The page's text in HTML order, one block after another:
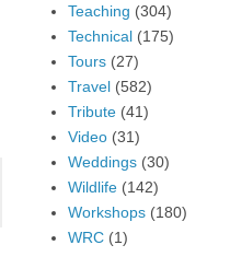
Teaching (304)
Technical (175)
Tours (27)
Travel (582)
Tribute (41)
Video (31)
Weddings (30)
Wildlife (142)
Workshops (180)
WRC (1)